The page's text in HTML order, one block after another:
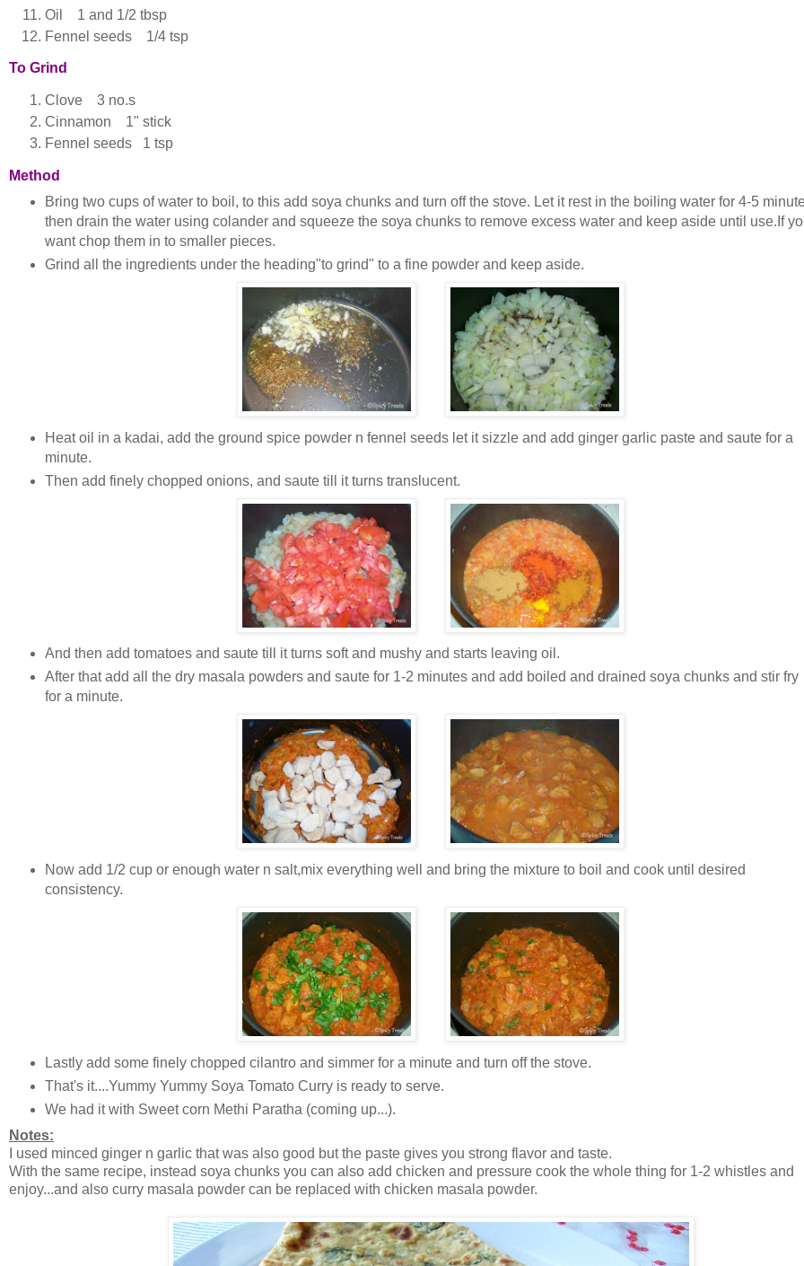
Oil 1 and 1/2 tbsp
Fennel seeds 1/4 tsp
To Grind
Clove 3 no.s
Cinnamon 1" stick
Fennel seeds 1 tsp
Method
Bring two cups of water to boil, to this add soya chunks and turn off the stove. Let it rest in the boiling water for 4-5
then drain the water using colander and squeeze the soya chunks to remove excess water and keep aside until use.If
want chop them in to smaller pieces.
Grind all the ingredients under the heading"to grind" to a fine powder and keep aside.
Heat oil in a kadai, add the ground spice powder n fennel seeds let it sizzle and add ginger garlic paste and saute for a
minute.
Then add finely chopped onions, and saute till it turns translucent.
And then add tomatoes and saute till it turns soft and mushy and starts leaving oil.
After that add all the dry masala powders and saute for 1-2 minutes and add boiled and drained soya chunks and stir fry
for a minute.
Now add 1/2 cup or enough water n salt,mix everything well and bring the mixture to boil and cook until desired
consistency.
Lastly add some finely chopped cilantro and simmer for a minute and turn off the stove.
That's it....Yummy Yummy Soya Tomato Curry is ready to serve.
We had it with Sweet corn Methi Paratha (coming up...).
Notes:
I used minced ginger n garlic that was also good but the paste gives you strong flavor and taste.
With the same recipe, instead soya chunks you can also add chicken and pressure cook the whole thing for 1-2 whistles and
enjoy...and also curry masala powder can be replaced with chicken masala powder.